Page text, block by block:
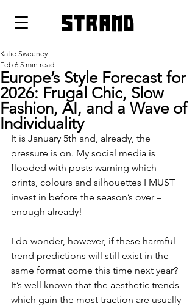
strand
Europe’s Style Forecast for
2026: Frugal Chic, Slow
Fashion, AI, and a Wave of
Individuality
Katie Sweeney
Feb 6 5 min read
It is January 5th and, already, the
pressure is on. My social media is
flooded with posts warning which
prints, colours and silhouettes I MUST
invest in before the season’s over –
enough already!
I do wonder, however, if these harmful
trend predictions will still exist in the
same format come this time next year?
It’s well known that the aesthetic trends
which gain the most traction are usually